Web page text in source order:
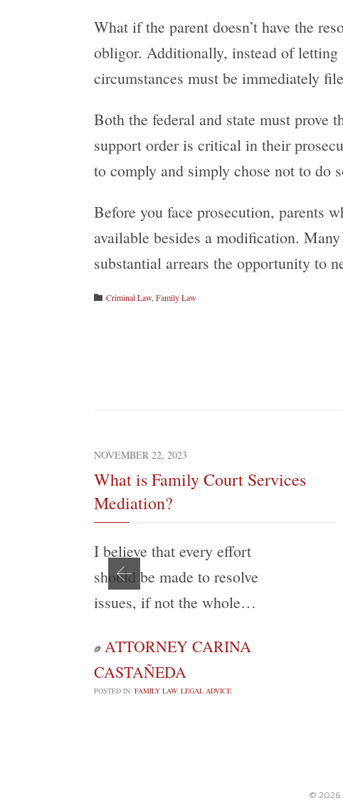
What if the parent doesn’t have the
obligor. Additionally, instead of letting
circumstances must be immediately
Both the federal and state must
support order is critical in their
to comply and simply chose not to do
Before you face prosecution, parents
available besides a modification.
substantial arrears the opportunity to
 Category
Criminal Law Family Law
NOVEMBER 22, 2023
What is Family Court Services
Mediation?
I believe that every effort
should be made to resolve
issues, if not the whole…
 ATTORNEY CARINA
CASTAÑEDA
POSTED IN: FAMILY LAW, LEGAL ADVICE
© 2026